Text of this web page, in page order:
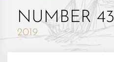
NUMBER 43
2019